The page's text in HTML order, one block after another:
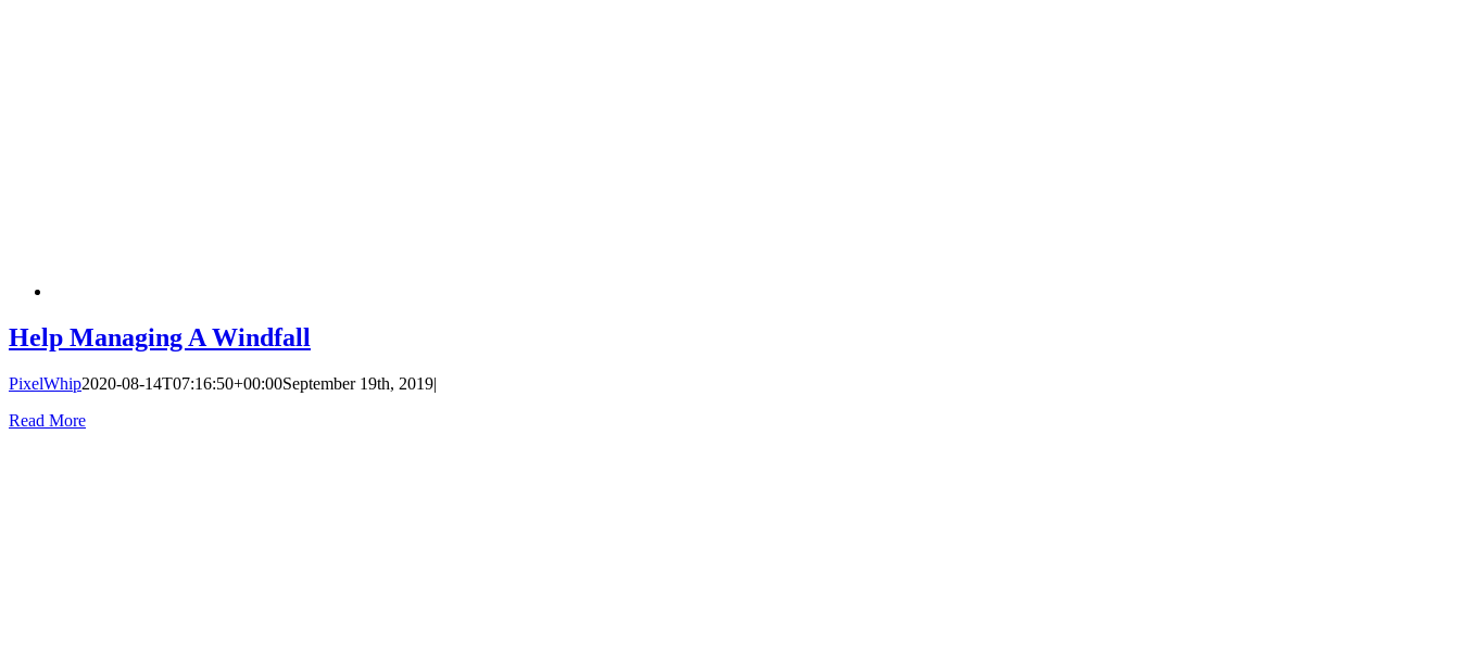
Help Managing A Windfall
PixelWhip2020-08-14T07:16:50+00:00September 19th, 2019|
Read More